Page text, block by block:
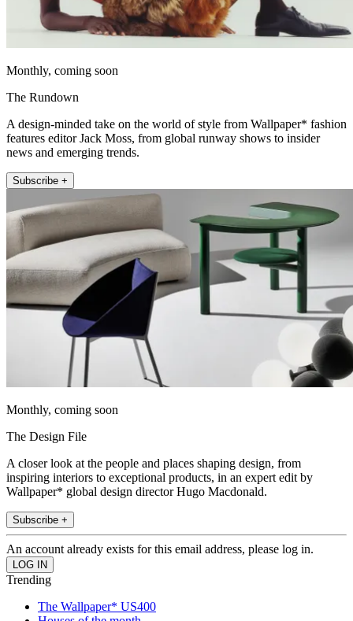
Monthly, coming soon
The Rundown
A design-minded take on the world of style from Wallpaper* fashion
features editor Jack Moss, from global runway shows to insider
news and emerging trends.
Subscribe +
Monthly, coming soon
The Design File
A closer look at the people and places shaping design, from
inspiring interiors to exceptional products, in an expert edit by
Wallpaper* global design director Hugo Macdonald.
Subscribe +
An account already exists for this email address, please log in.
Trending
The Wallpaper* US400